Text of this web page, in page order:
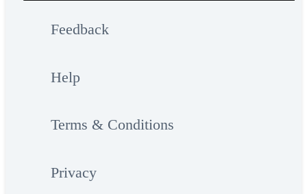
Feedback
Help
Terms & Conditions
Privacy